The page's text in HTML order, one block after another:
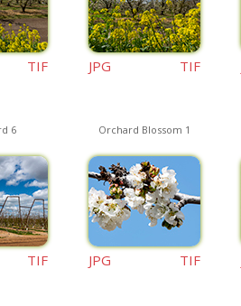
TIF JPG TIF
6
TIF
Orchard Blossom 1
JPG TIF